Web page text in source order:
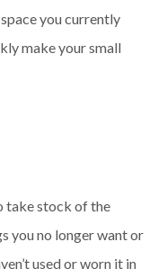
you currently
make your small
take stock of the
you no longer want or
used or worn it in